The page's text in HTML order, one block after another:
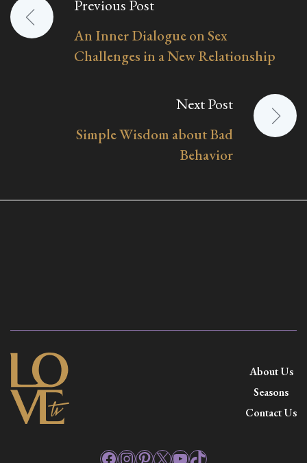
Post
navigation
Previous Post
An Inner Dialogue on Sex
Challenges in a New Relationship
Next Post
Simple Wisdom about Bad
Behavior
About Us
Seasons
Contact Us
Facebook
Instagram
Pinterest
X YouTube
TikTok